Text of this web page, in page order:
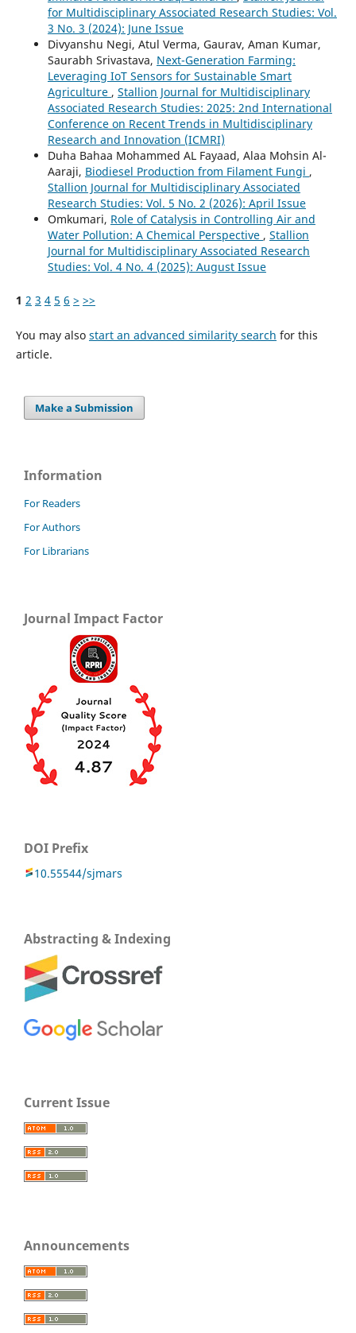
for Multidisciplinary Associated Research Studies: Vol.
3 No. 3 (2024): June Issue
Divyanshu Negi, Atul Verma, Gaurav, Aman Kumar,
Saurabh Srivastava, Next-Generation Farming:
Leveraging IoT Sensors for Sustainable Smart
Agriculture , Stallion Journal for Multidisciplinary
Associated Research Studies: 2025: 2nd International
Conference on Recent Trends in Multidisciplinary
Research and Innovation (ICMRI)
Duha Bahaa Mohammed AL Fayaad, Alaa Mohsin Al-
Aaraji, Biodiesel Production from Filament Fungi ,
Stallion Journal for Multidisciplinary Associated
Research Studies: Vol. 5 No. 2 (2026): April Issue
Omkumari, Role of Catalysis in Controlling Air and
Water Pollution: A Chemical Perspective , Stallion
Journal for Multidisciplinary Associated Research
Studies: Vol. 4 No. 4 (2025): August Issue
1 2 3 4 5 6 > >>
You may also start an advanced similarity search for this
article.
Make a Submission
Information
For Readers
For Authors
For Librarians
Journal Impact Factor
DOI Prefix
10.55544/sjmars
Abstracting & Indexing
Current Issue
Announcements